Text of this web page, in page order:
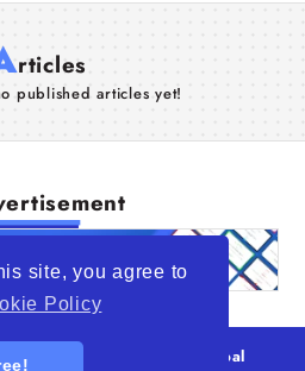
site, you agree to
Policy
rticles
published articles yet!
Trade Opportunity is a global